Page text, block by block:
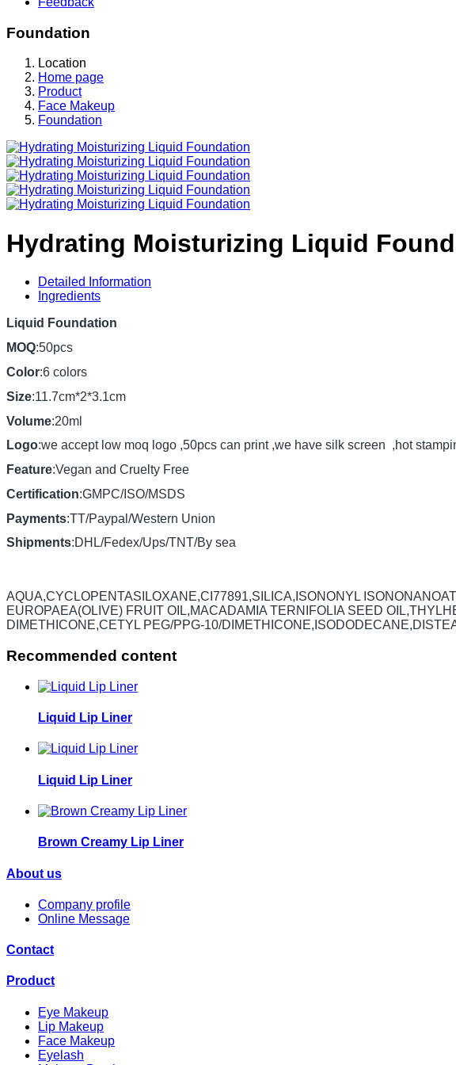
Foundation
Location
Home page
Product
Face Makeup
Foundation
Hydrating Moisturizing Liquid
Detailed Information
Ingredients
Liquid Foundation
MOQ:50pcs
Color:6 colors
Size:11.7cm*2*3.1cm
Volume:20ml
Logo:we accept low moq logo ,50pcs can print ,we have silk screen ,hot
Feature:Vegan and Cruelty Free
Certification:GMPC/ISO/MSDS
Payments:TT/Paypal/Western Union
Shipments:DHL/Fedex/Ups/TNT/By sea
AQUA,CYCLOPENTASILOXANE,CI77891,SILICA,ISONONYL
EUROPAEA(OLIVE) FRUIT OIL,MACADAMIA TERNIFOLIA SEED
DIMETHICONE,CETYL PEG/PPG-10/
Recommended content
Liquid Lip Liner
Liquid Lip Liner
Brown Creamy Lip Liner
About us
Company profile
Online Message
Contact
Product
Eye Makeup
Lip Makeup
Face Makeup
Eyelash